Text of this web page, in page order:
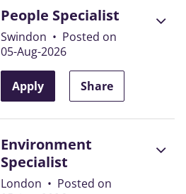
People Specialist
Swindon • Posted on
05-Aug-2026
Apply Share
Environment
Specialist
London • Posted on